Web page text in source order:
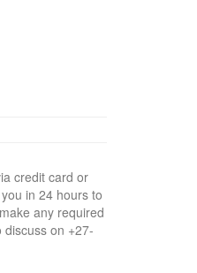
credit card or
in 24 hours to
any required
on +27-